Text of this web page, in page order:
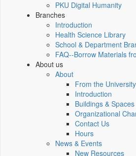
PKU Digital Humanity
Branches
Introduction
Health Science Library
School & Department
FAQ--Borrow Materials
About us
About
From the
Introduction
Buildings & Spaces
Organizational
Contact Us
Hours
News & Events
New Resources